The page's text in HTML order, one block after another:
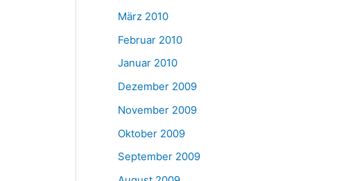
März 2010
Februar 2010
Januar 2010
Dezember 2009
November 2009
Oktober 2009
September 2009